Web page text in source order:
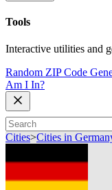
Tools
Interactive utilities and
Random ZIP Code
Am I In?
Cities>Cities in